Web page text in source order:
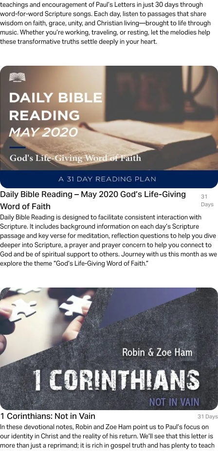
teachings and encouragement of Paul’s Letters in just 30 days through
word-for-word Scripture songs. Each day, listen to passages that share
wisdom on faith, grace, unity, and Christian living—brought to life through
music. Whether you’re working, traveling, or resting, let the melodies help
these transformative truths settle deeply in your heart.
Daily Bible Reading – May 2020 God’s Life-Giving
Word of Faith
31
Days
Daily Bible Reading is designed to facilitate consistent interaction with
Scripture. It includes background information on each day’s Scripture
passage and key verse for meditation, reflection questions to help you dive
deeper into Scripture, a prayer and prayer concern to help you connect to
God and be of spiritual support to others. Journey with us this month as we
explore the theme “God’s Life-Giving Word of Faith.”
1 Corinthians: Not in Vain 31 Days
In these devotional notes, Robin and Zoe Ham point us to Paul’s focus on
our identity in Christ and the reality of his return. We’ll see that this letter is
more than just a reprimand; it is rich in gospel truth and has plenty to teach